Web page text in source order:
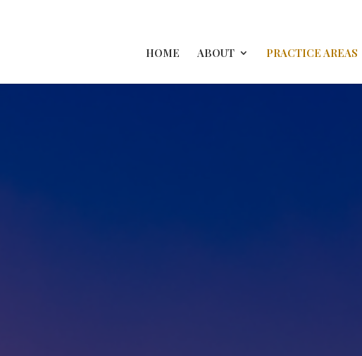
HOME ABOUT PRACTICE AREAS